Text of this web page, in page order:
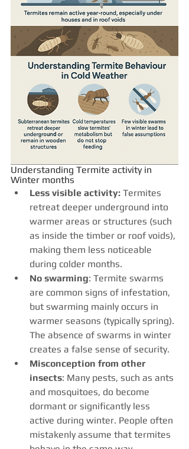
Understanding Termite activity in
Winter months
Less visible activity: Termites
retreat deeper underground into
warmer areas or structures (such
as inside the timber or roof voids),
making them less noticeable
during colder months.
No swarming: Termite swarms
are common signs of infestation,
but swarming mainly occurs in
warmer seasons (typically spring).
The absence of swarms in winter
creates a false sense of security.
Misconception from other
insects: Many pests, such as ants
and mosquitoes, do become
dormant or significantly less
active during winter. People often
mistakenly assume that termites